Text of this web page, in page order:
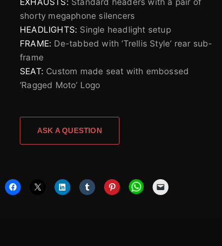
EXHAUSTS: Standard headers with a pair of
shorty megaphone silencers
HEADLIGHTS: Single headlight setup
FRAME: De-tabbed with ‘Trellis Style’ rear sub-
frame
SEAT: Custom made seat with embossed
‘Ragged Moto’ Logo
ASK A QUESTION